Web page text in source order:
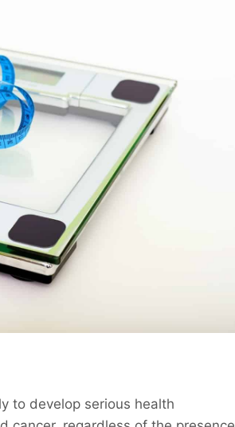
to develop serious health